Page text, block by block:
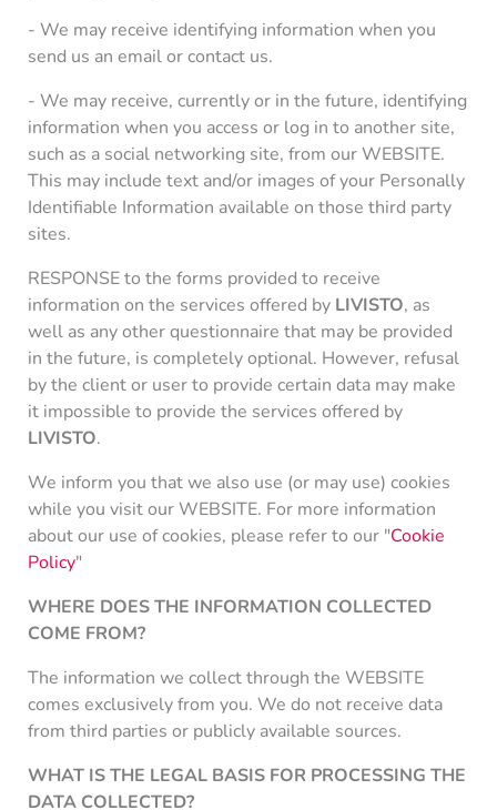
- We may receive identifying information when you
send us an email or contact us.
- We may receive, currently or in the future, identifying
information when you access or log in to another site,
such as a social networking site, from our WEBSITE.
This may include text and/or images of your Personally
Identifiable Information available on those third party
sites.
RESPONSE to the forms provided to receive
information on the services offered by LIVISTO, as
well as any other questionnaire that may be provided
in the future, is completely optional. However, refusal
by the client or user to provide certain data may make
it impossible to provide the services offered by
LIVISTO.
We inform you that we also use (or may use) cookies
while you visit our WEBSITE. For more information
about our use of cookies, please refer to our "Cookie
Policy"
WHERE DOES THE INFORMATION COLLECTED
COME FROM?
The information we collect through the WEBSITE
comes exclusively from you. We do not receive data
from third parties or publicly available sources.
WHAT IS THE LEGAL BASIS FOR PROCESSING THE
DATA COLLECTED?